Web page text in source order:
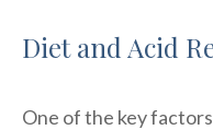
Diet and Acid
One of the key